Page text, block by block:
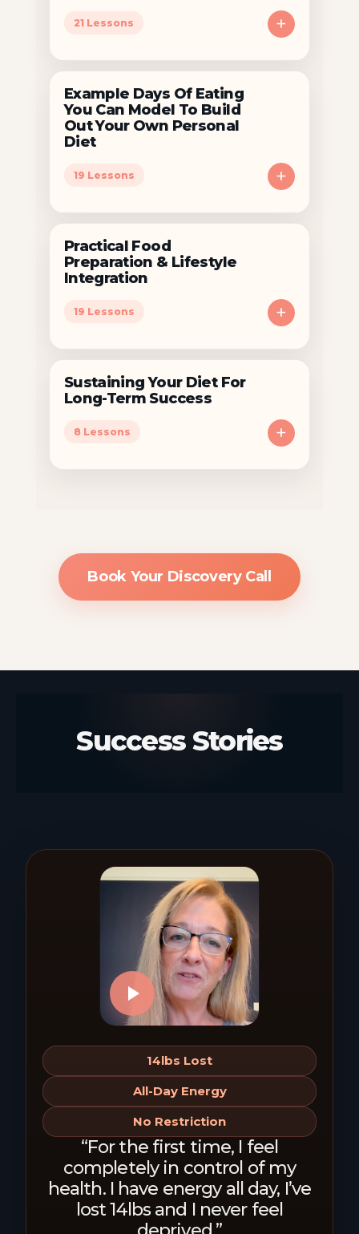
21 Lessons +
Example Days Of Eating
You Can Model To Build
Out Your Own Personal
Diet
19 Lessons +
Practical Food
Preparation & Lifestyle
Integration
19 Lessons +
Sustaining Your Diet For
Long-Term Success
8 Lessons +
Book Your Discovery Call
Success Stories
14lbs Lost
All-Day Energy
No Restriction
“For the first time, I feel
completely in control of my
health. I have energy all day, I’ve
lost 14lbs and I never feel